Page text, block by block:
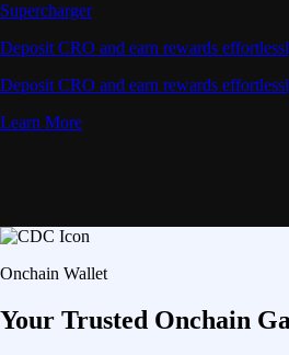
Supercharger
Deposit CRO and earn rewards
Deposit CRO and earn rewards
Learn More
Onchain Wallet
Your Trusted Onchain